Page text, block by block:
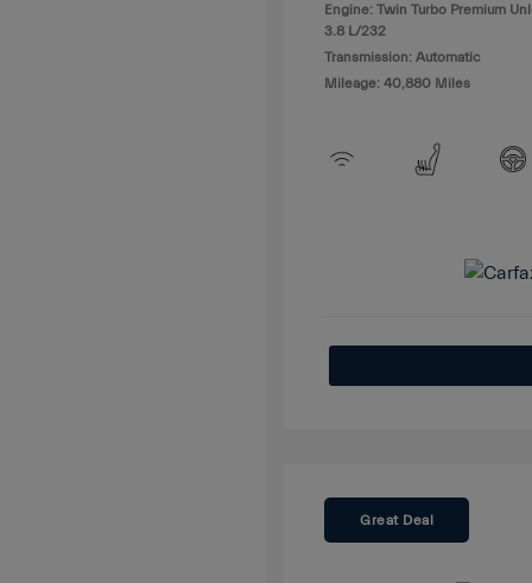
Engine: Twin Turbo Premium
3.8 L/232
Transmission: Automatic
Mileage: 40,880 Miles
Great Deal